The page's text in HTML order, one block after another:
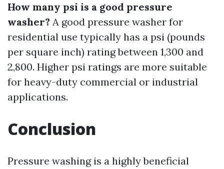
How many psi is a good pressure
washer? A good pressure washer for
residential use typically has a psi (pounds
per square inch) rating between 1,300 and
2,800. Higher psi ratings are more suitable
for heavy-duty commercial or industrial
applications.
Conclusion
Pressure washing is a highly beneficial